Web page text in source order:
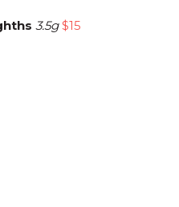
3.5g $15